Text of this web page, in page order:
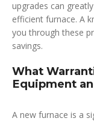
upgrades can
efficient furnace. A
you through these
savings.
What
Equipment
A new furnace is a